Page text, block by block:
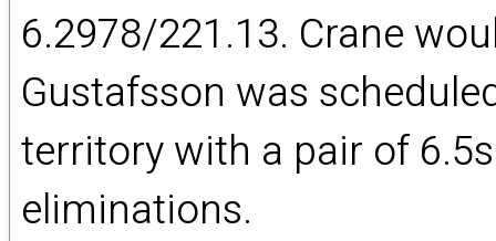
6.2978/221.13. Crane
Gustafsson was
territory with a pair of
eliminations.